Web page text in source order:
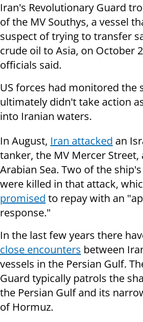
Iran's Revolutionary Guard
of the MV Southys, a vessel
suspect of trying to transfer
crude oil to Asia, on October
officials said.
US forces had monitored the
ultimately didn't take action
into Iranian waters.
In August, Iran attacked an
tanker, the MV Mercer Street,
Arabian Sea. Two of the
were killed in that attack,
promised to repay with an
response."
In the last few years there
close encounters between
vessels in the Persian Gulf.
Guard typically patrols the
the Persian Gulf and its
of Hormuz.